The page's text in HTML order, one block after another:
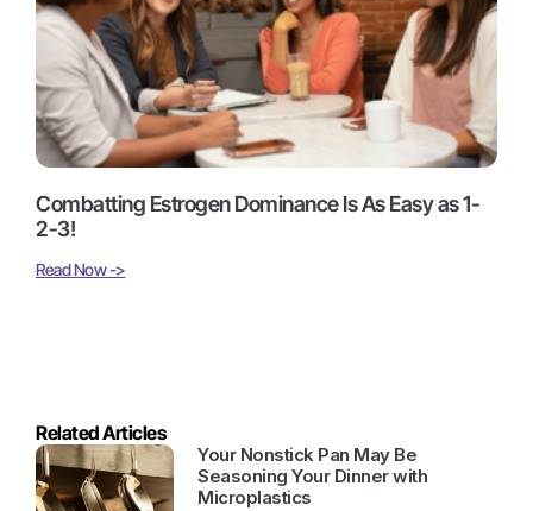
Combatting Estrogen Dominance Is As Easy as 1-
2-3!
Read Now ->
Related Articles
Your Nonstick Pan May Be
Seasoning Your Dinner with
Microplastics